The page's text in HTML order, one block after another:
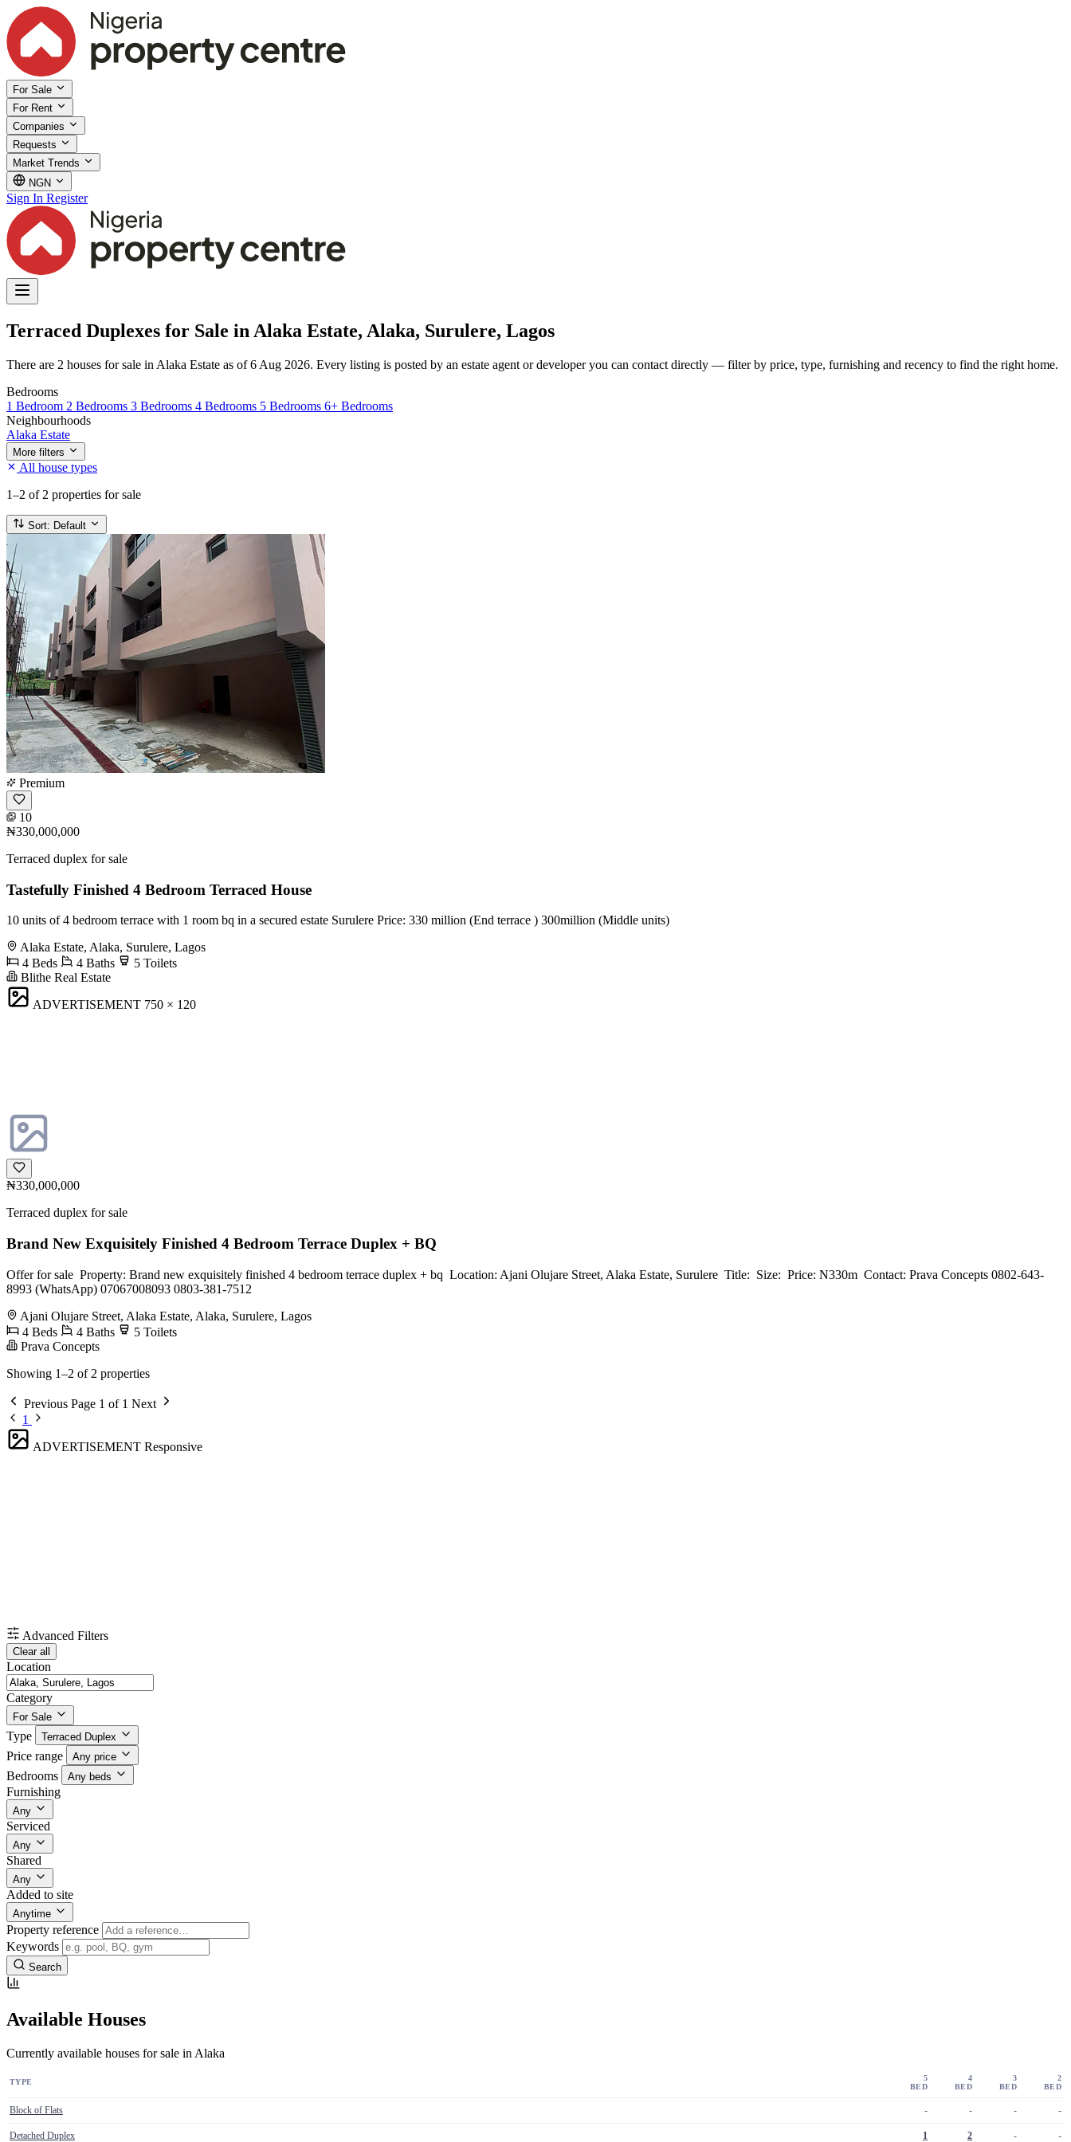
For Sale
For Rent
Companies
Requests
Market Trends
NGN
Sign In Register
Terraced Duplexes for Sale in Alaka Estate, Alaka, Surulere, Lagos
There are 2 houses for sale in Alaka Estate as of 6 Aug 2026. Every listing is posted by an estate agent or developer you can contact directly — filter by price, type, furnishing and recency to find the right home.
Bedrooms
1 Bedroom 2 Bedrooms 3 Bedrooms 4 Bedrooms 5 Bedrooms 6+ Bedrooms
Neighbourhoods
Alaka Estate
More filters
All house types
1–2 of 2 properties for sale
Sort: Default
Premium
10
₦330,000,000
Terraced duplex for sale
Tastefully Finished 4 Bedroom Terraced House
10 units of 4 bedroom terrace with 1 room bq in a secured estate Surulere Price: 330 million (End terrace ) 300million (Middle units)
Alaka Estate, Alaka, Surulere, Lagos
4 Beds
4 Baths
5 Toilets
Blithe Real Estate
ADVERTISEMENT 750 × 120
₦330,000,000
Terraced duplex for sale
Brand New Exquisitely Finished 4 Bedroom Terrace Duplex + BQ
Offer for sale ‎ ‎Property: ‎Brand new exquisitely finished 4 bedroom terrace duplex + bq ‎ ‎Location: Ajani Olujare Street, Alaka Estate, Surulere ‎ ‎Title: ‎ ‎Size: ‎ ‎Price: N330m ‎ ‎Contact: ‎Prava Concepts ‎0802-643-
8993 (WhatsApp) ‎07067008093 ‎0803-381-7512
Ajani Olujare Street, Alaka Estate, Alaka, Surulere, Lagos
4 Beds
4 Baths
5 Toilets
Prava Concepts
Showing 1–2 of 2 properties
Previous Page 1 of 1 Next
1
ADVERTISEMENT Responsive
Advanced Filters
Clear all
Location
Category
For Sale
Type Terraced Duplex
Price range Any price
Bedrooms Any beds
Furnishing
Any
Serviced
Any
Shared
Any
Added to site
Anytime
Property reference
Keywords
Search
Available Houses
Currently available houses for sale in Alaka
TYPE
5
BED
4
BED
3
BED
2
BED
Block of Flats - - - -
Detached Duplex 1 2 - -